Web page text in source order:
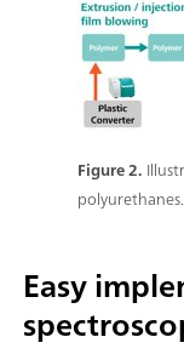
Figure 2.
polyurethanes.
Easy